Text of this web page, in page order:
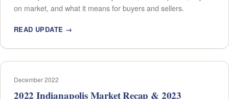
on market, and what it means for buyers and sellers.
READ UPDATE →
December 2022
2022 Indianapolis Market Recap & 2023